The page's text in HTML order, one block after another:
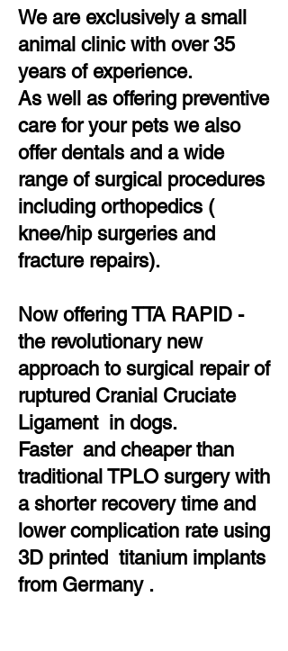
We are exclusively a small
animal clinic with over 35
years of experience.
As well as offering preventive
care for your pets we also
offer dentals and a wide
range of surgical procedures
including orthopedics (
knee/hip surgeries and
fracture repairs).
Now offering TTA RAPID -
the revolutionary new
approach to surgical repair of
ruptured Cranial Cruciate
Ligament in dogs.
Faster and cheaper than
traditional TPLO surgery with
a shorter recovery time and
lower complication rate using
3D printed titanium implants
from Germany .